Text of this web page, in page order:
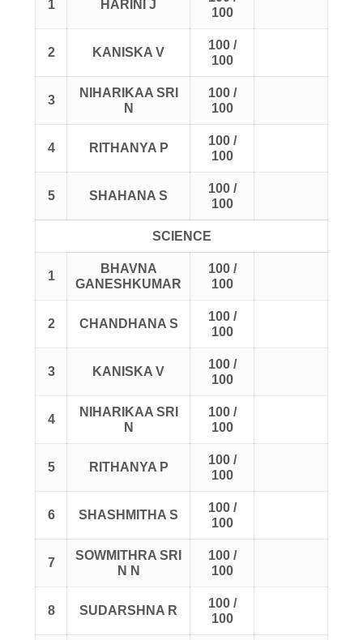
1 HARINI J
100
2 KANISKA V
100 /
100
3
NIHARIKAA SRI
N
100 /
100
4 RITHANYA P
100 /
100
5 SHAHANA S
100 /
100
SCIENCE
1
BHAVNA
GANESHKUMAR
100 /
100
2 CHANDHANA S
100 /
100
3 KANISKA V
100 /
100
4
NIHARIKAA SRI
N
100 /
100
5 RITHANYA P
100 /
100
6 SHASHMITHA S
100 /
100
7
SOWMITHRA SRI
N N
100 /
100
8 SUDARSHNA R
100 /
100